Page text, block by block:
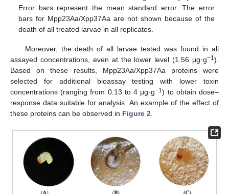
Error bars represent the mean standard error. The error
bars for Mpp23Aa/Xpp37Aa are not shown because of the
death of all treated larvae in all replicates.
Moreover, the death of all larvae tested was found in all
assayed concentrations, even at the lower level (1.56 μg·g−1).
Based on these results, Mpp23Aa/Xpp37Aa proteins were
selected for additional bioassay testing with lower toxin
concentrations (ranging from 0.13 to 4 μg·g−1) to obtain dose–
response data suitable for analysis. An example of the effect of
these proteins can be observed in Figure 2